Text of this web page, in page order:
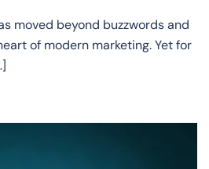
moved beyond buzzwords and
of modern marketing. Yet for